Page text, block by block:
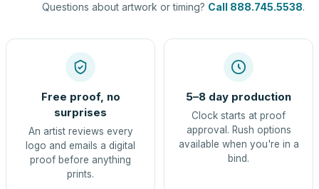
Questions about artwork or timing? Call 888.745.5538.
Free proof, no
surprises
An artist reviews every
logo and emails a digital
proof before anything
prints.
5–8 day production
Clock starts at proof
approval. Rush options
available when you're in a
bind.